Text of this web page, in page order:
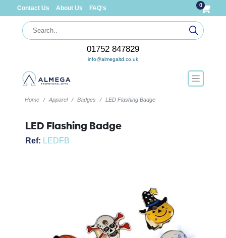
Contact Us About Us FAQ's 0
01752 847829
info@almegaltd.co.uk
Home Apparel Badges LED Flashing Badge
LED Flashing Badge
Ref: LEDFB